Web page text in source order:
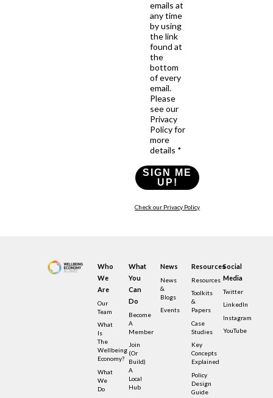
emails at
any time
by using
the link
found at
the
bottom
of every
email.
Please
see our
Privacy
Policy for
more
details *
SIGN ME
UP!
Check our Privacy Policy
Who
We
Are
Our
Team
What
Is
The
Wellbeing
Economy?
What
We
Do
What
You
Can
Do
Become
A
Member
Join
(or
Build)
A
Local
Hub
News
News
&
Blogs
Events
Resources
Resources
Toolkits
&
Papers
Case
Studies
Key
Concepts
Explained
Policy
Design
Guide
Social
Media
Twitter
LinkedIn
Instagram
YouTube